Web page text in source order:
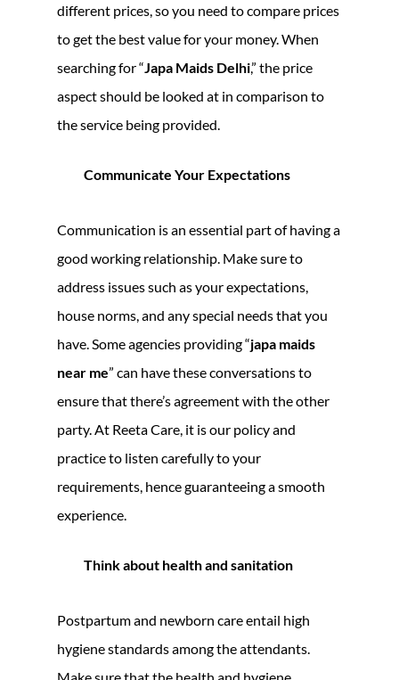
different prices, so you need to compare prices
to get the best value for your money. When
searching for “ Japa Maids Delhi,” the price
aspect should be looked at in comparison to
the service being provided.
Communicate Your Expectations
Communication is an essential part of having a
good working relationship. Make sure to
address issues such as your expectations,
house norms, and any special needs that you
have. Some agencies providing “japa maids
near me” can have these conversations to
ensure that there’s agreement with the other
party. At Reeta Care, it is our policy and
practice to listen carefully to your
requirements, hence guaranteeing a smooth
experience.
Think about health and sanitation
Postpartum and newborn care entail high
hygiene standards among the attendants.
Make sure that the health and hygiene